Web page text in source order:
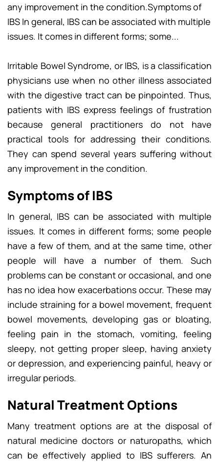
any improvement in the condition.Symptoms of
IBS In general, IBS can be associated with multiple
issues. It comes in different forms; some...
Irritable Bowel Syndrome, or IBS, is a classification
physicians use when no other illness associated
with the digestive tract can be pinpointed. Thus,
patients with IBS express feelings of frustration
because general practitioners do not have
practical tools for addressing their conditions.
They can spend several years suffering without
any improvement in the condition.
Symptoms of IBS
In general, IBS can be associated with multiple
issues. It comes in different forms; some people
have a few of them, and at the same time, other
people will have a number of them. Such
problems can be constant or occasional, and one
has no idea how exacerbations occur. These may
include straining for a bowel movement, frequent
bowel movements, developing gas or bloating,
feeling pain in the stomach, vomiting, feeling
sleepy, not getting proper sleep, having anxiety
or depression, and experiencing painful, heavy or
irregular periods.
Natural Treatment Options
Many treatment options are at the disposal of
natural medicine doctors or naturopaths, which
can be effectively applied to IBS sufferers. An